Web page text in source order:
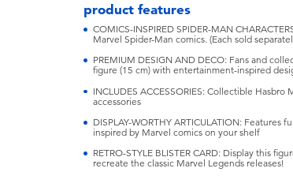
product features
COMICS-INSPIRED SPIDER-MAN
Marvel Spider-Man comics. (Each sold
PREMIUM DESIGN AND DECO: Fans and
figure (15 cm) with entertainment-inspired
INCLUDES ACCESSORIES: Collectible
accessories
DISPLAY-WORTHY ARTICULATION:
inspired by Marvel comics on your shelf
RETRO-STYLE BLISTER CARD: Display this
recreate the classic Marvel Legends releases!